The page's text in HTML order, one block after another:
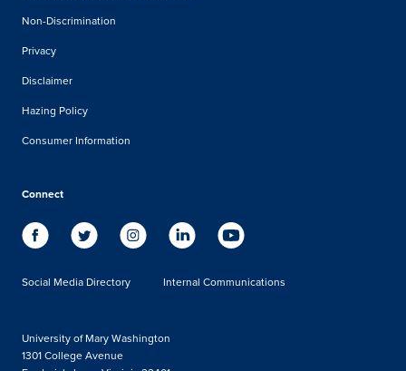
Non-Discrimination
Privacy
Disclaimer
Hazing Policy
Consumer Information
Connect
Social Media Directory Internal Communications
University of Mary Washington
1301 College Avenue